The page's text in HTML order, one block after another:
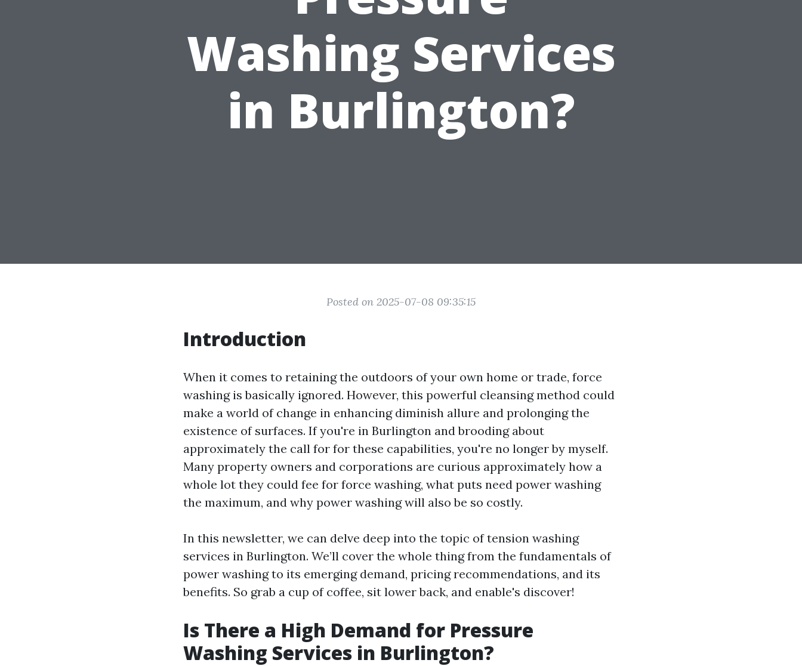
Washing Services
in Burlington?
Posted on 2025-07-08 09:35:15
Introduction
When it comes to retaining the outdoors of your own home or trade, force
washing is basically ignored. However, this powerful cleansing method could
make a world of change in enhancing diminish allure and prolonging the
existence of surfaces. If you're in Burlington and brooding about
approximately the call for for these capabilities, you're no longer by myself.
Many property owners and corporations are curious approximately how a
whole lot they could fee for force washing, what puts need power washing
the maximum, and why power washing will also be so costly.
In this newsletter, we can delve deep into the topic of tension washing
services in Burlington. We’ll cover the whole thing from the fundamentals of
power washing to its emerging demand, pricing recommendations, and its
benefits. So grab a cup of coffee, sit lower back, and enable's discover!
Is There a High Demand for Pressure
Washing Services in Burlington?